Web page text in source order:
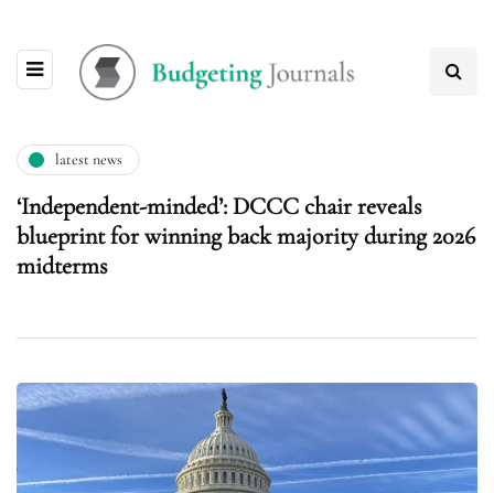
latest news
‘Independent-minded’: DCCC chair reveals
blueprint for winning back majority during 2026
midterms